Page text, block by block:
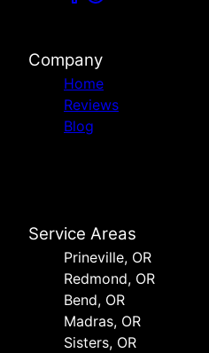
Company
Home
Reviews
Blog
Service Areas
Prineville, OR
Redmond, OR
Bend, OR
Madras, OR
Sisters, OR